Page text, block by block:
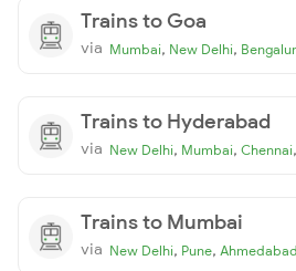
Trains to Goa
via Mumbai, New Delhi,
Trains to Hyderabad
via New Delhi, Mumbai, Chennai,
Trains to Mumbai
via New Delhi, Pune, Ahmedabad